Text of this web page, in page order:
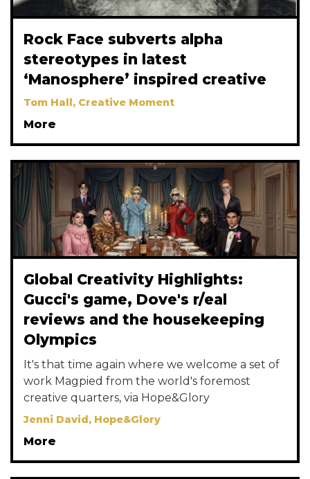
Rock Face subverts alpha
stereotypes in latest
‘Manosphere’ inspired creative
Tom Hall, Creative Moment
More
Global Creativity Highlights:
Gucci's game, Dove's r/eal
reviews and the housekeeping
Olympics
It's that time again where we welcome a set of
work Magpied from the world's foremost
creative quarters, via Hope&Glory
Jenni David, Hope&Glory
More